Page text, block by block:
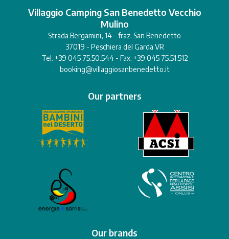
Villaggio Camping San Benedetto Vecchio
Mulino
Strada Bergamini, 14 - fraz. San Benedetto
37019 - Peschiera del Garda VR
Tel. +39 045 75.50.544 - Fax. +39 045 75.51.512
booking@villaggiosanbenedetto.it
Our partners
Our brands